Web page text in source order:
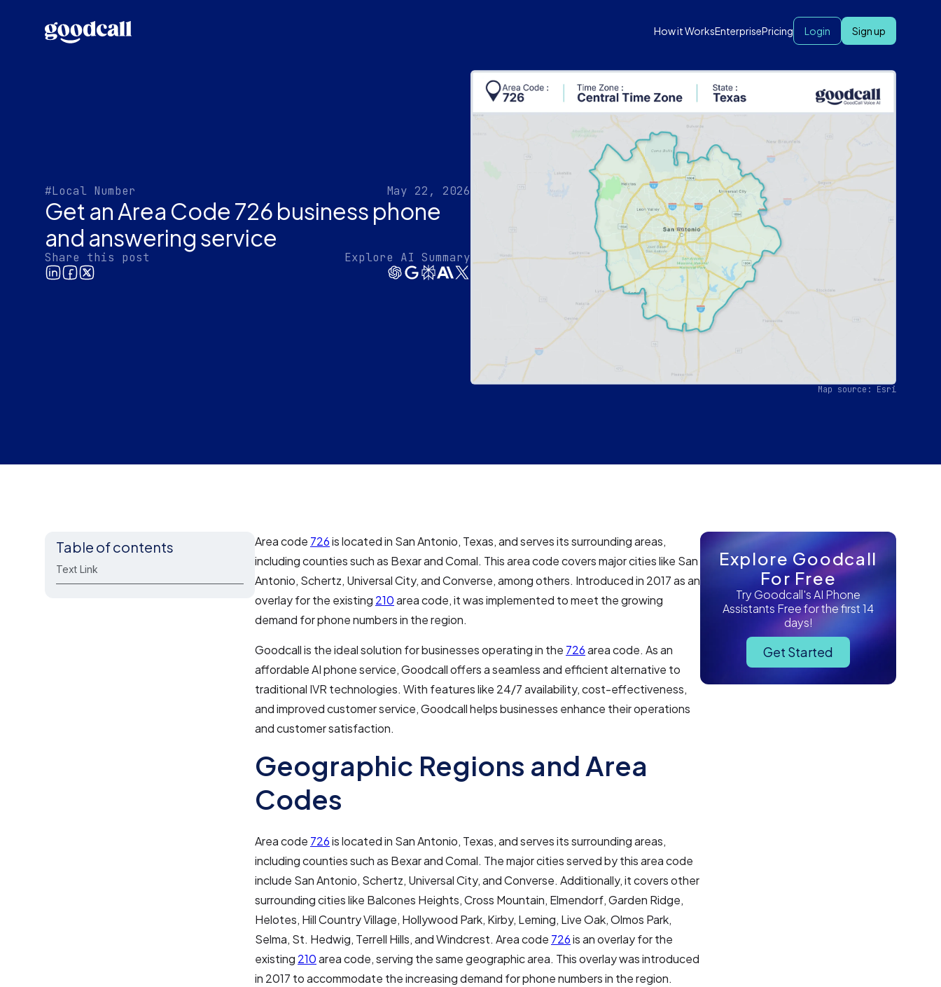
How it WorksEnterprisePricing Login Sign up
#Local Number May 22, 2026
Get an Area Code 726 business phone
and answering service
Share this post Explore AI Summary
Map source: Esri
Table of contents
Text Link
Area code 726is located in San Antonio, Texas, and serves its surrounding areas,
including counties such as Bexar and Comal. This area code covers major cities like San
Antonio, Schertz, Universal City, and Converse, among others. Introduced in 2017 as an
overlay for the existing 210area code, it was implemented to meet the growing
demand for phone numbers in the region.
Goodcall is the ideal solution for businesses operating in the 726area code. As an
affordable AI phone service, Goodcall offers a seamless and efficient alternative to
traditional IVR technologies. With features like 24/7 availability, cost-effectiveness,
and improved customer service, Goodcall helps businesses enhance their operations
and customer satisfaction.
Geographic Regions and Area
Codes
Area code 726is located in San Antonio, Texas, and serves its surrounding areas,
including counties such as Bexar and Comal. The major cities served by this area code
include San Antonio, Schertz, Universal City, and Converse. Additionally, it covers other
surrounding cities like Balcones Heights, Cross Mountain, Elmendorf, Garden Ridge,
Helotes, Hill Country Village, Hollywood Park, Kirby, Leming, Live Oak, Olmos Park,
Selma, St. Hedwig, Terrell Hills, and Windcrest. Area code 726is an overlay for the
existing 210area code, serving the same geographic area. This overlay was introduced
in 2017 to accommodate the increasing demand for phone numbers in the region.
Explore Goodcall
For Free
Try Goodcall's AI Phone
Assistants Free for the first 14
days!
Get Started